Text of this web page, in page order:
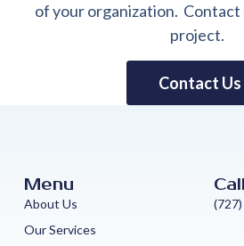
of your organization. Contact
project.
Contact Us
Menu
About Us
Our Services